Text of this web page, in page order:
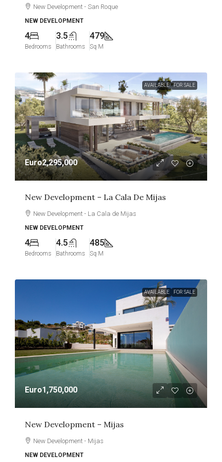
New Development - San Roque
NEW DEVELOPMENT
4
Bedrooms
3.5
Bathrooms
479
Sq M
AVAILABLE FOR SALE
Euro2,295,000
New Development – La Cala De Mijas
New Development - La Cala de Mijas
NEW DEVELOPMENT
4
Bedrooms
4.5
Bathrooms
485
Sq M
AVAILABLE FOR SALE
Euro1,750,000
New Development – Mijas
New Development - Mijas
NEW DEVELOPMENT